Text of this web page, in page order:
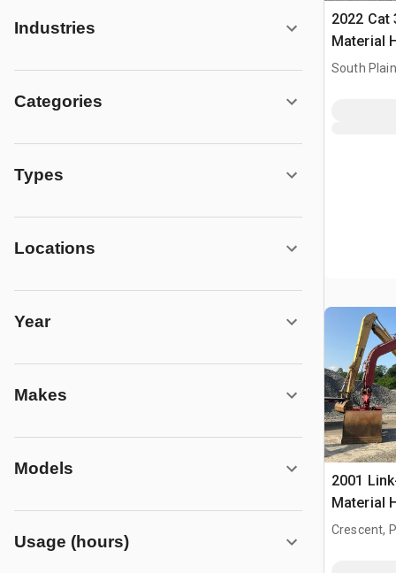
Industries
Categories
Types
Locations
Year
Makes
Models
Usage (hours)
2022 Cat
Material
South
2001
Material
Crescent,